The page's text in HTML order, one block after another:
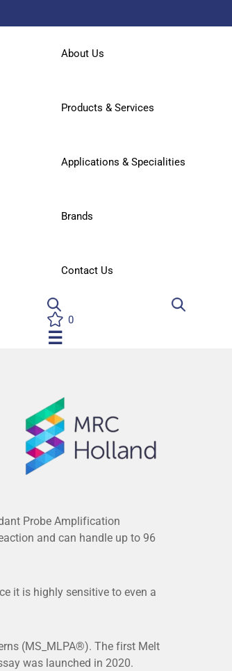
About Us
Products & Services
Applications & Specialities
Brands
Contact Us
0
☰
Probe Amplification
and can handle up to 96
it is highly sensitive to even a
(MS_MLPA®). The first Melt
was launched in 2020.